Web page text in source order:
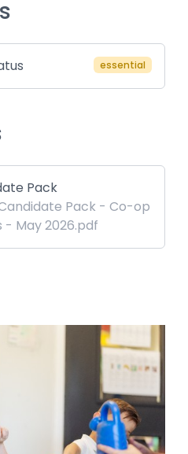
essential
Pack
Pack - Co-op
- May 2026.pdf